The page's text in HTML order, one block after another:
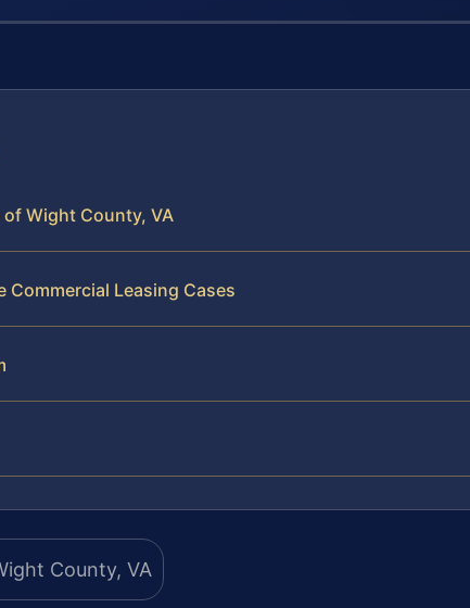
Wight County, VA
Commercial Leasing Cases